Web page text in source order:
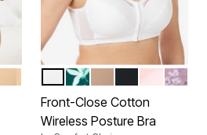
Color Options
WHITEDEEP EMERALDSHELL
Front-Close Cotton
Wireless Posture Bra